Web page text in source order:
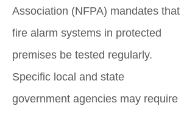
Association (NFPA) mandates that
fire alarm systems in protected
premises be tested regularly.
Specific local and state
government agencies may require